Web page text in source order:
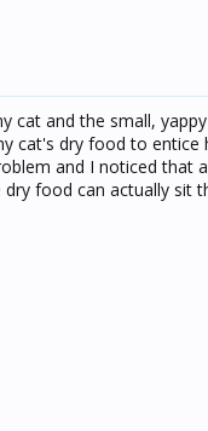
cat and the small,
cat's dry food to entice
and I noticed
food can actually sit